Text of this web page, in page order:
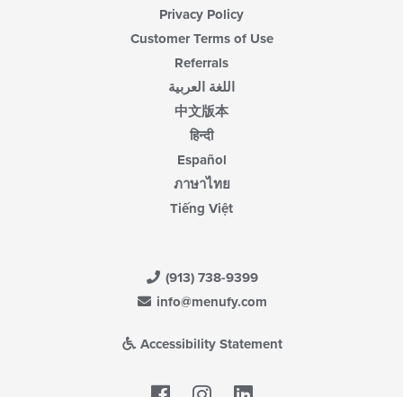
Privacy Policy
Customer Terms of Use
Referrals
اللغة العربية
中文版本
हिन्दी
Español
ภาษาไทย
Tiếng Việt
(913) 738-9399
info@menufy.com
Accessibility Statement